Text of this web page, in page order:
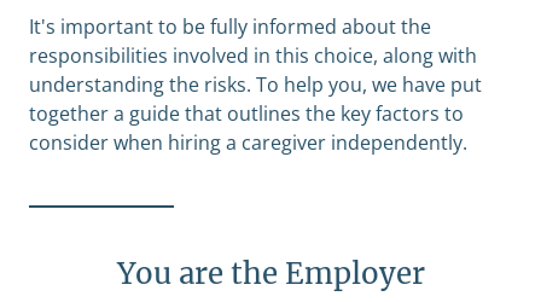
It's important to be fully informed about the
responsibilities involved in this choice, along with
understanding the risks. To help you, we have put
together a guide that outlines the key factors to
consider when hiring a caregiver independently.
You are the Employer